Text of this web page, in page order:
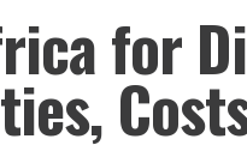
for